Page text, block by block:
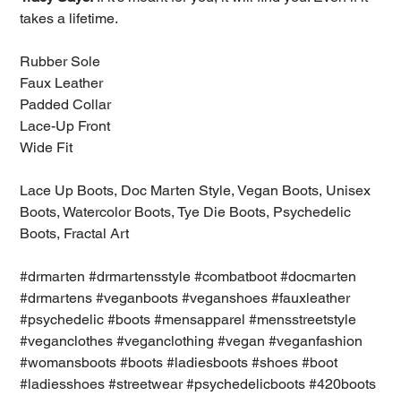
takes a lifetime.
Rubber Sole
Faux Leather
Padded Collar
Lace-Up Front
Wide Fit
Lace Up Boots, Doc Marten Style, Vegan Boots, Unisex
Boots, Watercolor Boots, Tye Die Boots, Psychedelic
Boots, Fractal Art
#drmarten #drmartensstyle #combatboot #docmarten
#drmartens #veganboots #veganshoes #fauxleather
#psychedelic #boots #mensapparel #mensstreetstyle
#veganclothes #veganclothing #vegan #veganfashion
#womansboots #boots #ladiesboots #shoes #boot
#ladiesshoes #streetwear #psychedelicboots #420boots